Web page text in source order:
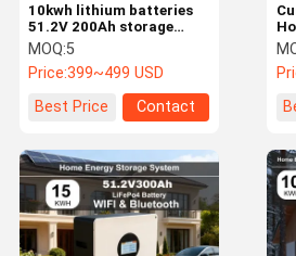
10kwh lithium batteries
51.2V 200Ah storage
battery For Home Energy
Storage System
MOQ:5
Price:399~499 USD
Best Price
Contact